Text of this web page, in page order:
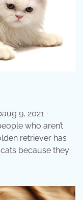
9, 2021 ·
who aren’t
retriever has
because they